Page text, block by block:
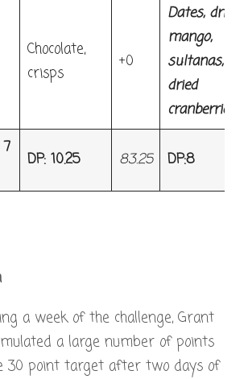
Chocolate,
crisps
+0
Dates, dried
mango,
sultanas,
dried
cranberries
DP: 10.25 83.25 DP:8
a week of the challenge, Grant
a large number of points
30 point target after two days of